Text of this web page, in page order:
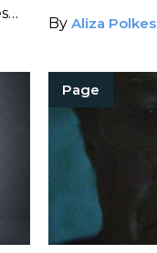
By Aliza Polkes
Page